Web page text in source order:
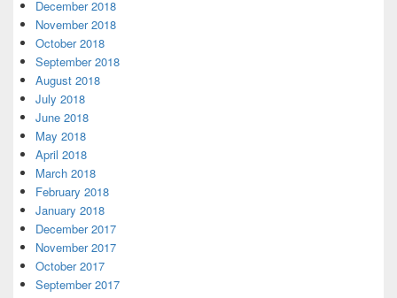
December 2018
November 2018
October 2018
September 2018
August 2018
July 2018
June 2018
May 2018
April 2018
March 2018
February 2018
January 2018
December 2017
November 2017
October 2017
September 2017